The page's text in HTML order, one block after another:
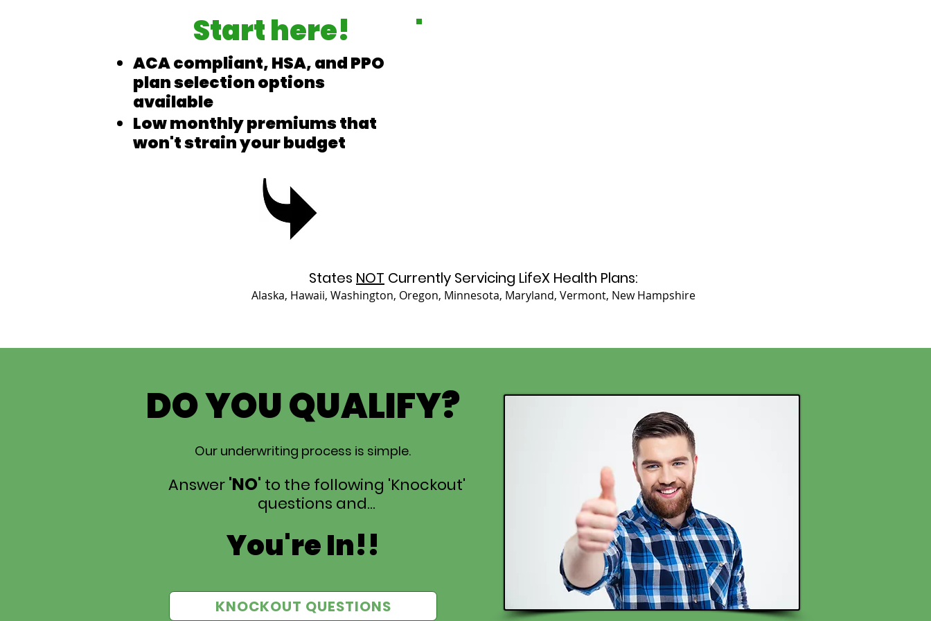
Start here!
ACA compliant, HSA, and PPO
plan selection options
available
Low monthly premiums that
won't strain your budget
States NOT Currently Servicing LifeX Health Plans:
Alaska, Hawaii, Washington, Oregon, Minnesota, Maryland, Vermont, New Hampshire
DO YOU QUALIFY?
Our underwriting process is simple.
Answer'NO' to the following 'Knockout'
questions and...
You're In!!
KNOCKOUT QUESTIONS